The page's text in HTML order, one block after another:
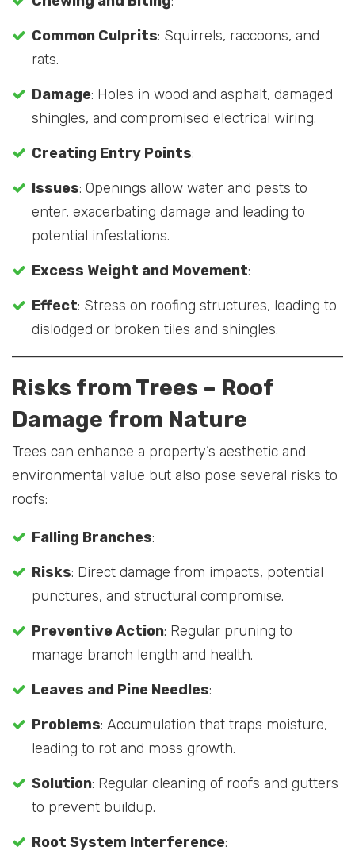
Common Culprits: Squirrels, raccoons, and
rats.
Damage: Holes in wood and asphalt, damaged
shingles, and compromised electrical wiring.
Creating Entry Points:
Issues: Openings allow water and pests to
enter, exacerbating damage and leading to
potential infestations.
Excess Weight and Movement:
Effect: Stress on roofing structures, leading to
dislodged or broken tiles and shingles.
Risks from Trees – Roof
Damage from Nature
Trees can enhance a property’s aesthetic and
environmental value but also pose several risks to
roofs:
Falling Branches:
Risks: Direct damage from impacts, potential
punctures, and structural compromise.
Preventive Action: Regular pruning to
manage branch length and health.
Leaves and Pine Needles:
Problems: Accumulation that traps moisture,
leading to rot and moss growth.
Solution: Regular cleaning of roofs and gutters
to prevent buildup.
Root System Interference: